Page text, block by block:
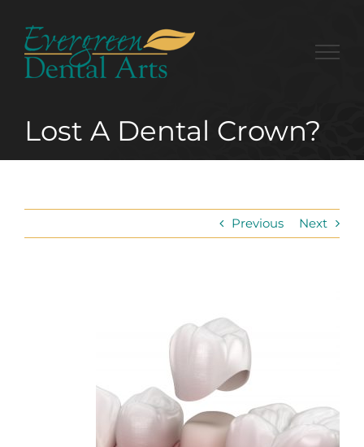
content
Lost A Dental Crown?
Previous Next